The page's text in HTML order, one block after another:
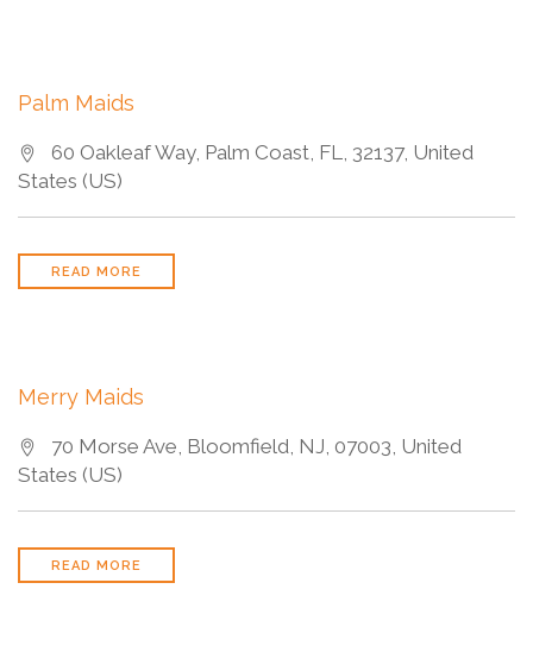
Palm Maids
60 Oakleaf Way, Palm Coast, FL, 32137, United
States (US)
READ MORE
Merry Maids
70 Morse Ave, Bloomfield, NJ, 07003, United
States (US)
READ MORE